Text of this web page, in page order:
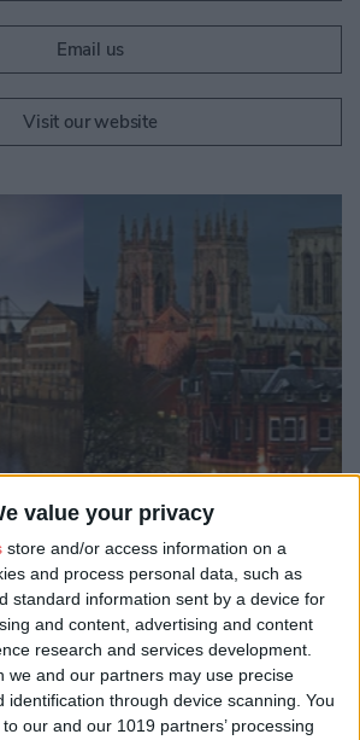
value your privacy
store and/or access information on a
and process personal data, such as
standard information sent by a device for
and content, advertising and content
research and services development.
we and our partners may use precise
identification through device scanning. You
our and our 1019 partners’ processing
Email us
Visit our website